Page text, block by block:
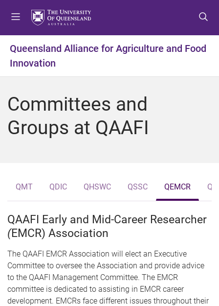
t
m
n
u
t
c
n
t
e
n
t
f
o
t
e
r
Queensland Alliance for Agriculture and Food
Innovation
Committees and
Groups at QAAFI
QMT QDIC QHSWC QSSC QEMCR
QAAFI Early and Mid-Career Researcher
(EMCR) Association
The QAAFI EMCR Association will elect an Executive
Committee to oversee the Association and provide advice
to the QAAFI Management Committee. The EMCR
committee is dedicated to assisting in EMCR career
development. EMCRs face different issues throughout their